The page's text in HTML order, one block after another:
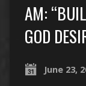
AM:
GOD
June 23,